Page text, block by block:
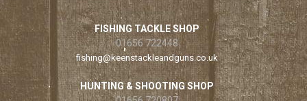
FISHING TACKLE SHOP
01656 722448
fishing@keenstackleandguns.co.uk
HUNTING & SHOOTING SHOP